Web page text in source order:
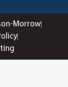
Morrow